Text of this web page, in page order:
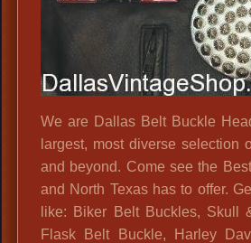
We are Dallas Belt Buckle
largest, most diverse
and beyond. Come see the
and North Texas has to offer.
like: Biker Belt Buckles, Skull
Flask Belt Buckle, Harley